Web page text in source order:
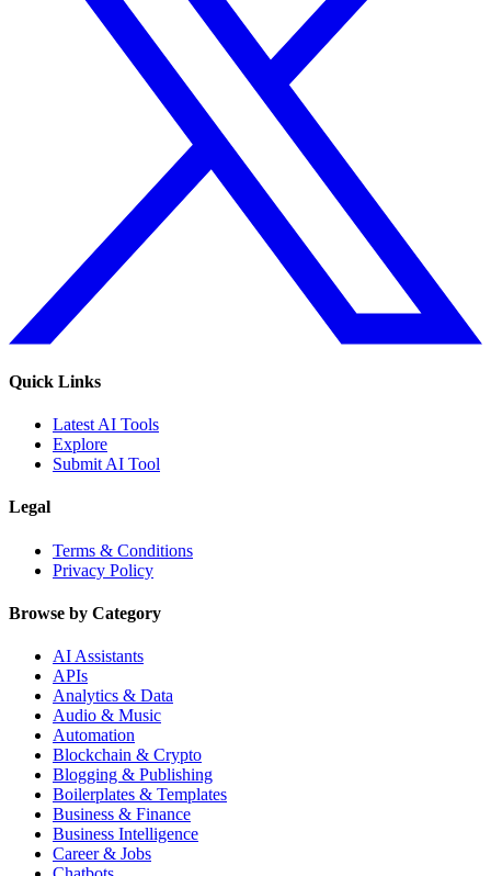
Quick Links
Latest AI Tools
Explore
Submit AI Tool
Legal
Terms & Conditions
Privacy Policy
Browse by Category
AI Assistants
APIs
Analytics & Data
Audio & Music
Automation
Blockchain & Crypto
Blogging & Publishing
Boilerplates & Templates
Business & Finance
Business Intelligence
Career & Jobs